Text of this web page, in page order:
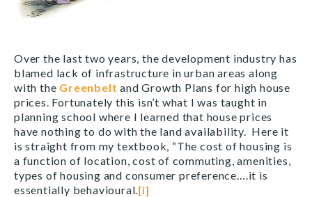
Over the last two years, the development industry has
blamed lack of infrastructure in urban areas along
with the Greenbelt and Growth Plans for high house
prices. Fortunately this isn’t what I was taught in
planning school where I learned that house prices
have nothing to do with the land availability. Here it
is straight from my textbook, “The cost of housing is
a function of location, cost of commuting, amenities,
types of housing and consumer preference….it is
essentially behavioural.[i]